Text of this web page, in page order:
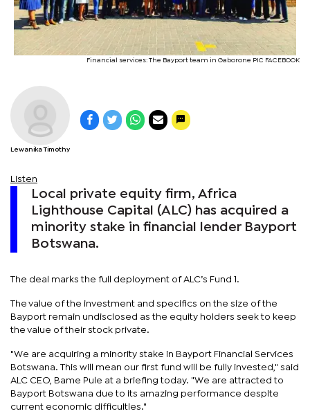
Financial services: The Bayport team in Gaborone PIC FACEBOOK
Lewanika Timothy
Listen
Local private equity firm, Africa
Lighthouse Capital (ALC) has acquired a
minority stake in financial lender Bayport
Botswana.
The deal marks the full deployment of ALC’s Fund 1.
The value of the investment and specifics on the size of the
Bayport remain undisclosed as the equity holders seek to keep
the value of their stock private.
"We are acquiring a minority stake in Bayport Financial Services
Botswana. This will mean our first fund will be fully invested," said
ALC CEO, Bame Pule at a briefing today. "We are attracted to
Bayport Botswana due to its amazing performance despite
current economic difficulties."